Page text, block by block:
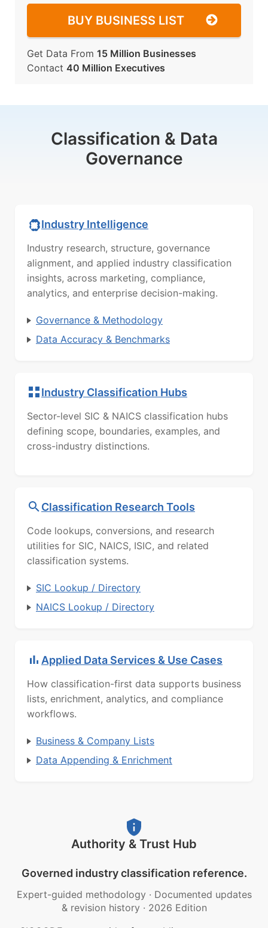
BUY BUSINESS LIST
Get Data From 15 Million Businesses
Contact 40 Million Executives
Classification & Data
Governance
Industry Intelligence
Industry research, structure, governance
alignment, and applied industry classification
insights, across marketing, compliance,
analytics, and enterprise decision-making.
Governance & Methodology
Data Accuracy & Benchmarks
Industry Classification Hubs
Sector-level SIC & NAICS classification hubs
defining scope, boundaries, examples, and
cross-industry distinctions.
Classification Research Tools
Code lookups, conversions, and research
utilities for SIC, NAICS, ISIC, and related
classification systems.
SIC Lookup / Directory
NAICS Lookup / Directory
Applied Data Services & Use Cases
How classification-first data supports business
lists, enrichment, analytics, and compliance
workflows.
Business & Company Lists
Data Appending & Enrichment
Authority & Trust Hub
Governed industry classification reference.
Expert-guided methodology · Documented updates
& revision history · 2026 Edition